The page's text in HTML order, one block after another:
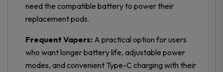
need the compatible battery to power their
replacement pods.
Frequent Vapers: A practical option for users
who want longer battery life, adjustable power
modes, and convenient Type-C charging with their